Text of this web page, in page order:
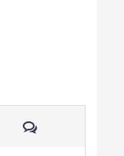
Comments